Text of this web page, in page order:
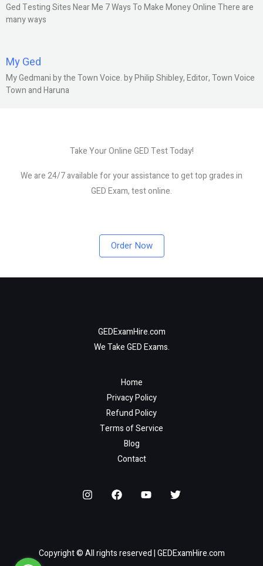
Ged Testing Sites Near Me 7 Ways To Make Money Online There are
many ways
My Ged
My Gedmani by the Town Voice. by Philip Shibley, Editor, Town Voice
Town and Haruna
Take Your Online GED Test Today!
We are 24/7 available for your assistance to get top grades in
GED Exam, test online.
Order Now
GEDExamHire.com
We Take GED Exams.
Home
Privacy Policy
Refund Policy
Terms of Service
Blog
Contact
Copyright © All rights reserved | GEDExamHire.com